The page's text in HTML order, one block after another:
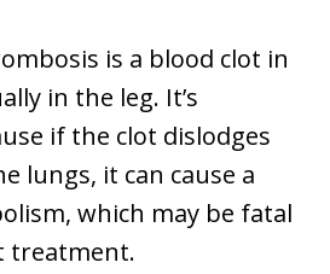
is a blood clot in
in the leg. It’s
if the clot dislodges
lungs, it can cause a
which may be fatal
treatment.